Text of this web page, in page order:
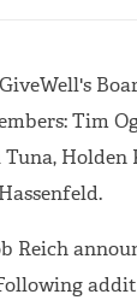
Tim
Holden
Reich